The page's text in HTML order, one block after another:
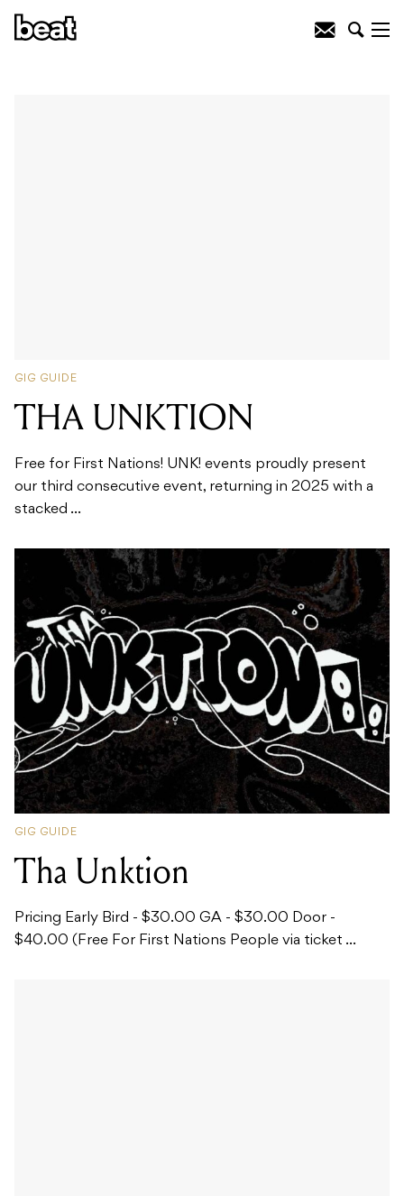
GIG GUIDE
THA UNKTION
Free for First Nations! UNK! events proudly present
our third consecutive event, returning in 2025 with a
stacked ...
GIG GUIDE
Tha Unktion
Pricing Early Bird - $30.00 GA - $30.00 Door -
$40.00 (Free For First Nations People via ticket ...